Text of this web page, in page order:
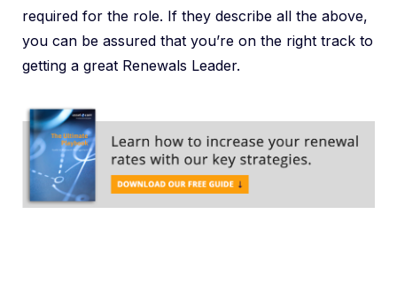
required for the role. If they describe all the above,
you can be assured that you’re on the right track to
getting a great Renewals Leader.